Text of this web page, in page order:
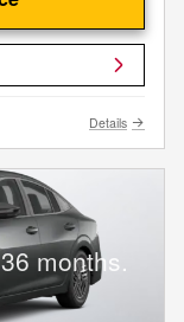
Details
months.